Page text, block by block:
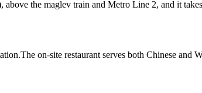
the maglev train and Metro Line 2, and it
on-site restaurant serves both Chinese and